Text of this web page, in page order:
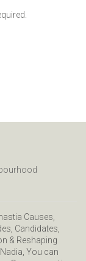
Causes,
Candidates,
& Reshaping
You can